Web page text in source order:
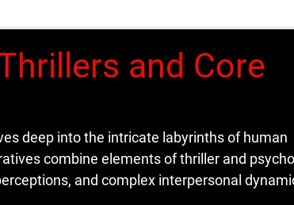
and Core
deep into the intricate labyrinths of human
combine elements of thriller and
and complex interpersonal